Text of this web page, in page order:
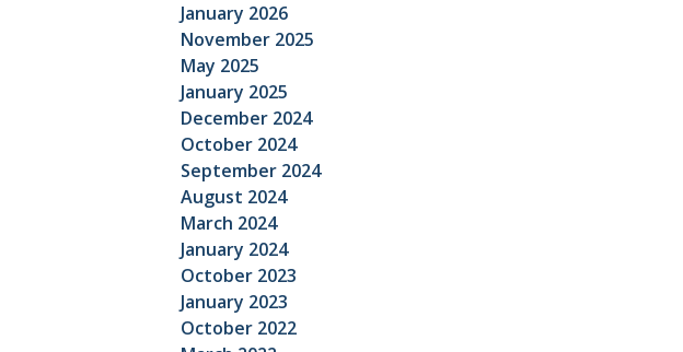
January 2026
November 2025
May 2025
January 2025
December 2024
October 2024
September 2024
August 2024
March 2024
January 2024
October 2023
January 2023
October 2022